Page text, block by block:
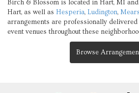
Birch & Blossom is located in Hart, MI
Hart, as well as Hesperia, Ludington, Mears
arrangements are professionally delivered
event venues throughout these
Browse